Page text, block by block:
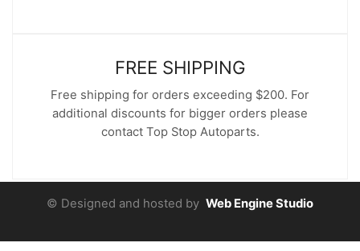
FREE SHIPPING
Free shipping for orders exceeding $200. For
additional discounts for bigger orders please
contact Top Stop Autoparts.
© Designed and hosted by Web Engine Studio